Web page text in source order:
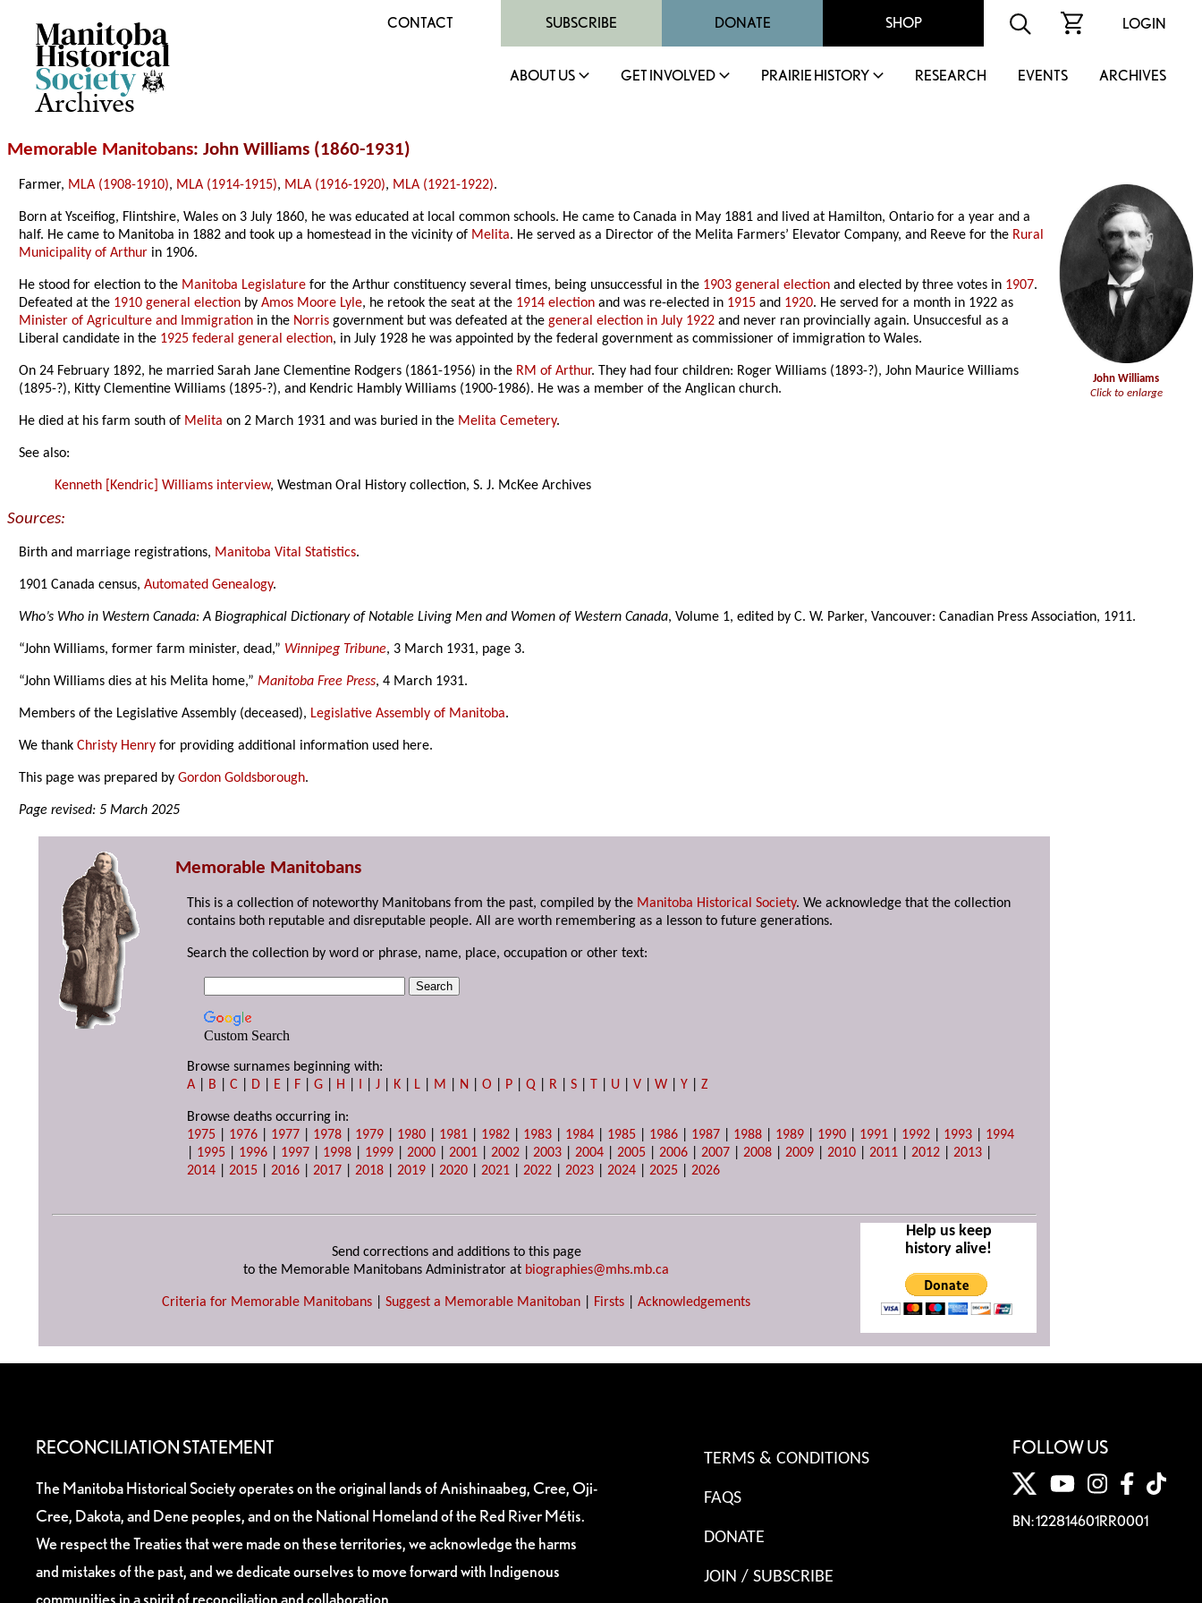
Archives
CONTACT SUBSCRIBE DONATE SHOP LOGIN
ABOUT US GET INVOLVED PRAIRIE HISTORY RESEARCH EVENTS ARCHIVES
Memorable Manitobans: John Williams (1860-1931)
John Williams
Click to enlarge
Farmer, MLA (1908-1910), MLA (1914-1915), MLA (1916-1920), MLA (1921-1922).
Born at Ysceifiog, Flintshire, Wales on 3 July 1860, he was educated at local common schools. He came to Canada in May 1881 and lived at Hamilton, Ontario for a year and a
half. He came to Manitoba in 1882 and took up a homestead in the vicinity of Melita. He served as a Director of the Melita Farmers’ Elevator Company, and Reeve for the Rural
Municipality of Arthur in 1906.
He stood for election to the Manitoba Legislature for the Arthur constituency several times, being unsuccessful in the 1903 general election and elected by three votes in 1907.
Defeated at the 1910 general election byAmos Moore Lyle, he retook the seat at the 1914 election and was re-elected in 1915 and 1920. He served for a month in 1922 as
Minister of Agriculture and Immigration in the Norris government but was defeated at thegeneral election in July 1922 and never ran provincially again. Unsuccesful as a
Liberal candidate in the 1925 federal general election, in July 1928 he was appointed by the federal government as commissioner of immigration to Wales.
On 24 February 1892, he married Sarah Jane Clementine Rodgers (1861-1956) in the RM of Arthur. They had four children: Roger Williams (1893-?), John Maurice Williams
(1895-?), Kitty Clementine Williams (1895-?), and Kendric Hambly Williams (1900-1986). He was a member of the Anglican church.
He died at his farm south of Melita on 2 March 1931 and was buried in the Melita Cemetery.
See also:
Kenneth [Kendric] Williams interview, Westman Oral History collection, S. J. McKee Archives
Sources:
Birth and marriage registrations, Manitoba Vital Statistics.
1901 Canada census,Automated Genealogy.
Who’s Who in Western Canada: A Biographical Dictionary of Notable Living Men and Women of Western Canada, Volume 1, edited by C. W. Parker, Vancouver: Canadian Press Association, 1911.
“John Williams, former farm minister, dead,” Winnipeg Tribune, 3 March 1931, page 3.
“John Williams dies at his Melita home,”Manitoba Free Press, 4 March 1931.
Members of the Legislative Assembly (deceased), Legislative Assembly of Manitoba.
We thankChristy Henry for providing additional information used here.
This page was prepared byGordon Goldsborough.
Page revised: 5 March 2025
Memorable Manitobans
This is a collection of noteworthy Manitobans from the past, compiled by the Manitoba Historical Society. We acknowledge that the collection
contains both reputable and disreputable people. All are worth remembering as a lesson to future generations.
Search the collection by word or phrase, name, place, occupation or other text:
Custom Search
Browse surnames beginning with:
A
B |C D E F |G H I |J K L M N |O P |Q R |S T U |V |W |Y |Z
Browse deaths occurring in:
1975
1976 1977 1978 1979 1980 1981 1982 1983 1984 1985 1986 1987 1988 1989 1990 1991 1992 1993
1994
1995 1996 1997 1998 1999 |2000 |2001 |2002 |2003 |2004 |2005 |2006 |2007 |2008 |2009 |2010 |2011 |2012 |2013
2014 |2015 |2016 |2017 |2018 |2019 |2020 |2021 |2022 |2023 |2024 |2025 |2026
Send corrections and additions to this page
to the Memorable Manitobans Administrator at biographies@mhs.mb.ca
Criteria for Memorable Manitobans Suggest a Memorable Manitoban Firsts Acknowledgements
Help us keep
history alive!
RECONCILIATION STATEMENT
The Manitoba Historical Society operates on the original lands of Anishinaabeg, Cree, Oji-
Cree, Dakota, and Dene peoples, and on the National Homeland of the Red River Métis.
We respect the Treaties that were made on these territories, we acknowledge the harms
and mistakes of the past, and we dedicate ourselves to move forward with Indigenous
communities in a spirit of reconciliation and collaboration.
TERMS & CONDITIONS
FAQS
DONATE
JOIN / SUBSCRIBE
FOLLOW US
BN: 122814601RR0001